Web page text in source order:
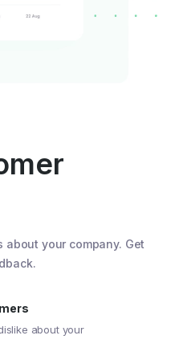
your company. Get
about your